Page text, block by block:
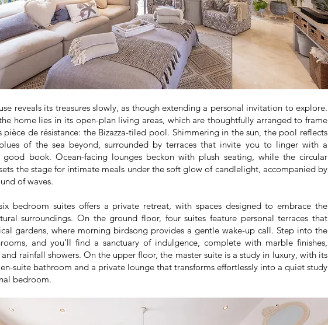
reveals its treasures slowly, as though extending a personal invitation to explore.
home lies in its open-plan living areas, which are thoughtfully arranged to frame
pièce de résistance: the Bizazza-tiled pool. Shimmering in the sun, the pool reflects
of the sea beyond, surrounded by terraces that invite you to linger with a
book. Ocean-facing lounges beckon with plush seating, while the circular
the stage for intimate meals under the soft glow of candlelight, accompanied by
of waves.
bedroom suites offers a private retreat, with spaces designed to embrace the
surroundings. On the ground floor, four suites feature personal terraces that
gardens, where morning birdsong provides a gentle wake-up call. Step into the
and you’ll find a sanctuary of indulgence, complete with marble finishes,
rainfall showers. On the upper floor, the master suite is a study in luxury, with its
suite bathroom and a private lounge that transforms effortlessly into a quiet study
bedroom.